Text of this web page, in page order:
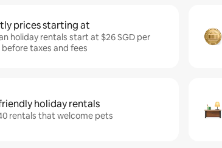
prices starting at
holiday rentals start at $26 SGD per
taxes and fees
holiday rentals
rentals that welcome pets